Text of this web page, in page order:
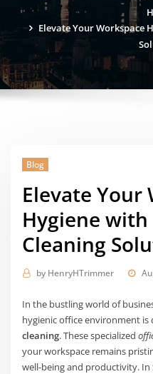
Elevate Your Workspace
Blog
Elevate Your
Hygiene with
Cleaning
by HenryHTrimmer
In the bustling world of
hygienic office environment is
cleaning. These specialized
your workspace remains
well-being and productivity.